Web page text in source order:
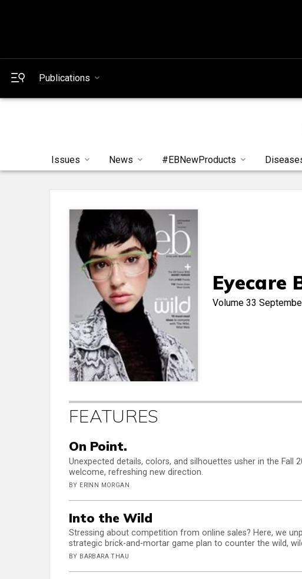
Publications
Issues News #EBNewProducts
Eyecare
Volume 33
FEATURES
On Point.
Unexpected details, colors, and silhouettes usher in the
welcome, refreshing new direction.
BY ERINN MORGAN
Into the Wild
Stressing about competition from online sales? Here, we
strategic brick-and-mortar game plan to counter the wild,
BY BARBARA THAU